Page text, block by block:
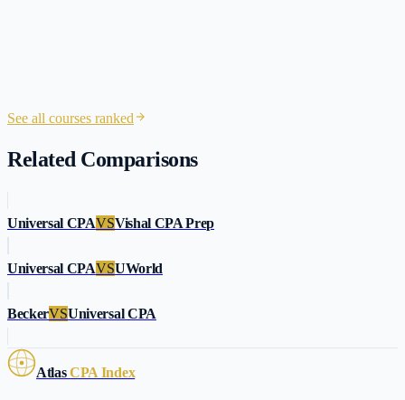
See all courses ranked
Related Comparisons
Universal CPAVSVishal CPA Prep
Universal CPAVSUWorld
BeckerVSUniversal CPA
AtlasCPA Index